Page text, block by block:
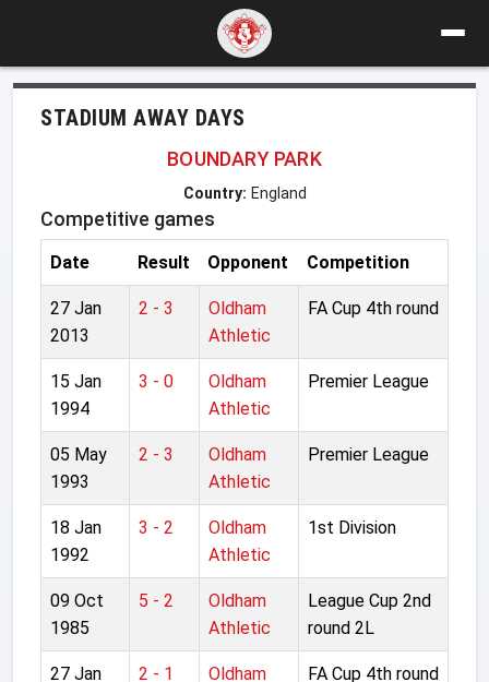
STADIUM AWAY DAYS
BOUNDARY PARK
Country: England
Competitive games
Date Result Opponent Competition
27 Jan
2013
2 - 3
Oldham
Athletic
FA Cup 4th round
15 Jan
1994
3 - 0
Oldham
Athletic
Premier League
05 May
1993
2 - 3
Oldham
Athletic
Premier League
18 Jan
1992
3 - 2
Oldham
Athletic
1st Division
09 Oct
1985
5 - 2
Oldham
Athletic
League Cup 2nd
round 2L
27 Jan
2 - 1
Oldham
FA Cup 4th round